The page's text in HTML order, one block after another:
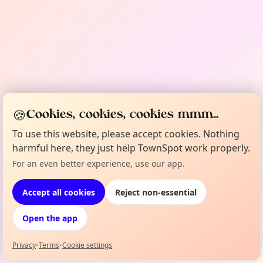
🍪Cookies, cookies, cookies mmm...
To use this website, please accept cookies. Nothing
harmful here, they just help TownSpot work properly.
For an even better experience, use our app.
Accept all cookies Reject non-essential
Open the app
Privacy•Terms•Cookie settings